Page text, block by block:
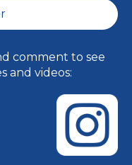
comment to see
and videos: